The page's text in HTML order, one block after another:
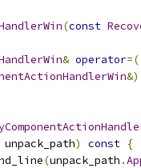
(const
& operator=(
&)
) const {
(unpack_path .